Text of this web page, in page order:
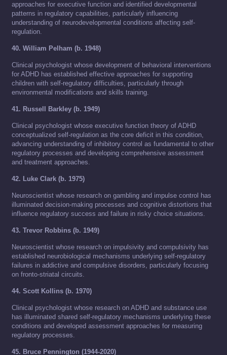
approaches for executive function and identified developmental
patterns in regulatory capabilities, particularly influencing
understanding of neurodevelopmental conditions affecting self-
regulation.
40. William Pelham (b. 1948)
Clinical psychologist whose development of behavioral interventions
for ADHD has established effective approaches for supporting
children with self-regulatory difficulties, particularly through
environmental modifications and skills training.
41. Russell Barkley (b. 1949)
Clinical psychologist whose executive function theory of ADHD
conceptualized self-regulation as the core deficit in this condition,
advancing understanding of inhibitory control as fundamental to other
regulatory processes and developing comprehensive assessment
and treatment approaches.
42. Luke Clark (b. 1975)
Neuroscientist whose research on gambling and impulse control has
illuminated decision-making processes and cognitive distortions that
influence regulatory success and failure in risky choice situations.
43. Trevor Robbins (b. 1949)
Neuroscientist whose research on impulsivity and compulsivity has
established neurobiological mechanisms underlying self-regulatory
failures in addictive and compulsive disorders, particularly focusing
on fronto-striatal circuits.
44. Scott Kollins (b. 1970)
Clinical psychologist whose research on ADHD and substance use
has illuminated shared self-regulatory mechanisms underlying these
conditions and developed assessment approaches for measuring
regulatory processes.
45. Bruce Pennington (1944-2020)